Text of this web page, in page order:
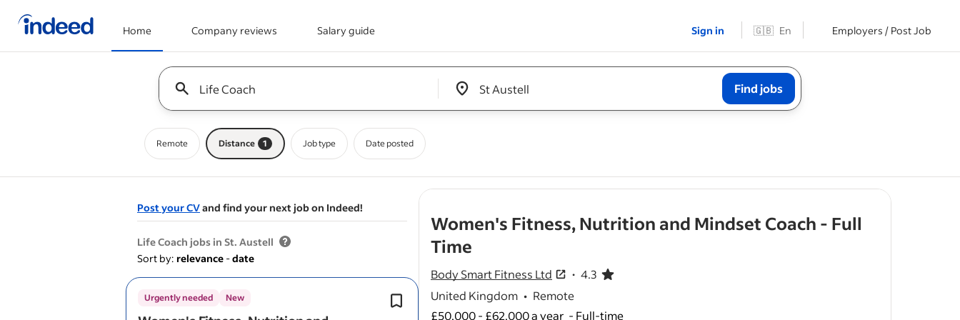
Home Company reviews Salary guide Sign in 🇬🇧 En Employers / Post Job
Keyword : all jobs
&nbsp;
Find jobs
Remote Distance 1 Job type Date posted
Post your CVand find your next job on Indeed!
Life Coach jobs in St. Austell
Sort by: relevance -date
Urgently needed New It suitscoacheswho thrive in a high-
accountability environment.
Women's Fitness, Nutrition and Mindset Coach - Full
Time
Body Smart Fitness Ltd 4.3
4.3 out of 5 stars
United Kingdom • Remote
£50,000 - £62,000 a year - Full-time